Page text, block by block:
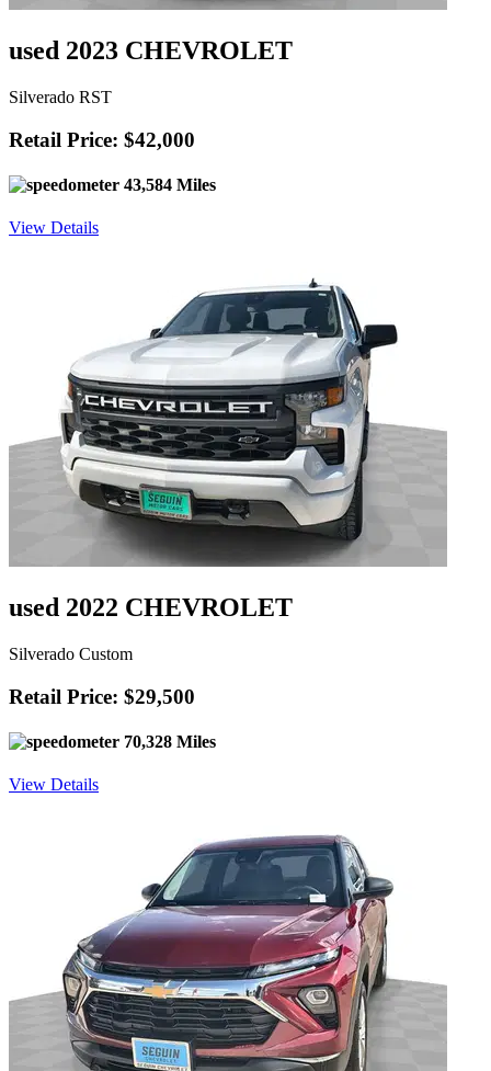
used 2023 CHEVROLET
Silverado RST
Retail Price: $42,000
43,584 Miles
View Details
used 2022 CHEVROLET
Silverado Custom
Retail Price: $29,500
70,328 Miles
View Details